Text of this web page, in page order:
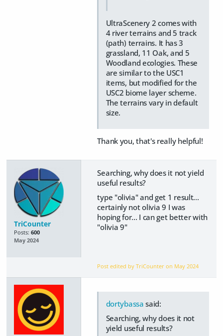
UltraScenery 2 comes with
4 river terrains and 5 track
(path) terrains. It has 3
grassland, 11 Oak, and 5
Woodland ecologies. These
are similar to the USC1
items, but modified for the
USC2 biome layer scheme.
The terrains vary in default
size.
Thank you, that's really helpful!
TriCounter
Posts: 600
May 2024
Searching, why does it not yield
useful results?
type "olivia" and get 1 result...
certainly not olivia 9 I was
hoping for... I can get better with
"olivia 9"
Post edited by TriCounter on May 2024
dortybassa said:
Searching, why does it not
yield useful results?